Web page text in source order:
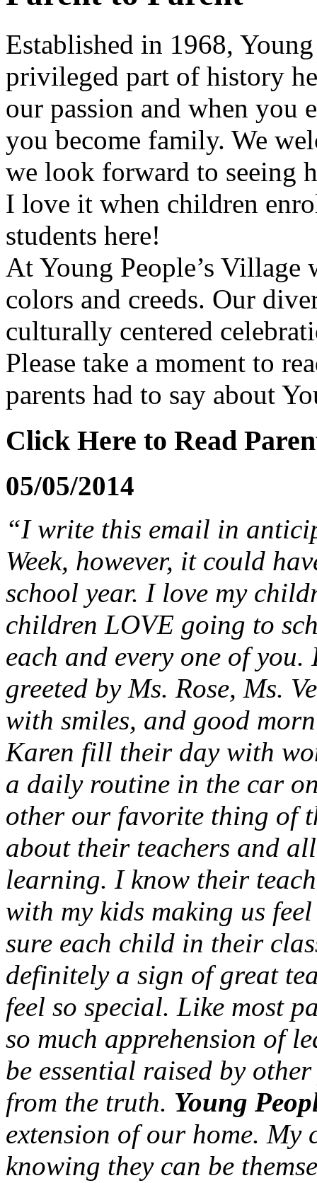
Established in 1968,
privileged part of history
our passion and when you
you become family. We
we look forward to seeing
I love it when children
students here!
At Young People’s Village
colors and creeds. Our
culturally centered
Please take a moment to
parents had to say about
Click Here to Read
05/05/2014
“I write this email in
Week, however, it could
school year. I love my
children LOVE going to
each and every one of
greeted by Ms. Rose, Ms.
with smiles, and good
Karen fill their day with
a daily routine in the car
other our favorite thing of
about their teachers and
learning. I know their
with my kids making us
sure each child in their
definitely a sign of great
feel so special. Like most
so much apprehension of
be essential raised by
from the truth. Young
extension of our home. My
knowing they can be